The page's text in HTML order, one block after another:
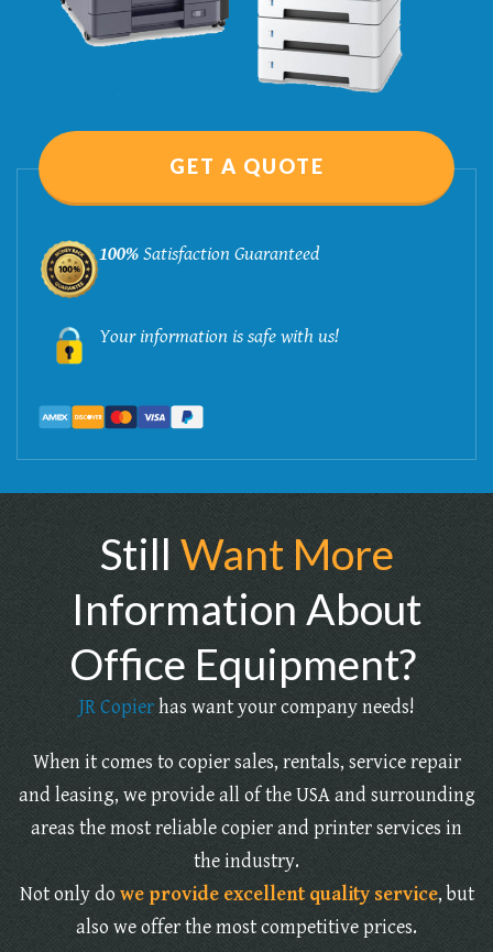
GET A QUOTE
100%Satisfaction Guaranteed
Your information is safe with us!
Still Want More
Information About
Office Equipment?
JR Copierhas want your company needs!
When it comes to copier sales, rentals, service repair
and leasing, we provide all of the USA and surrounding
areas the most reliable copier and printer services in
the industry.
Not only do we provide excellent quality service, but
also we offer the most competitive prices.